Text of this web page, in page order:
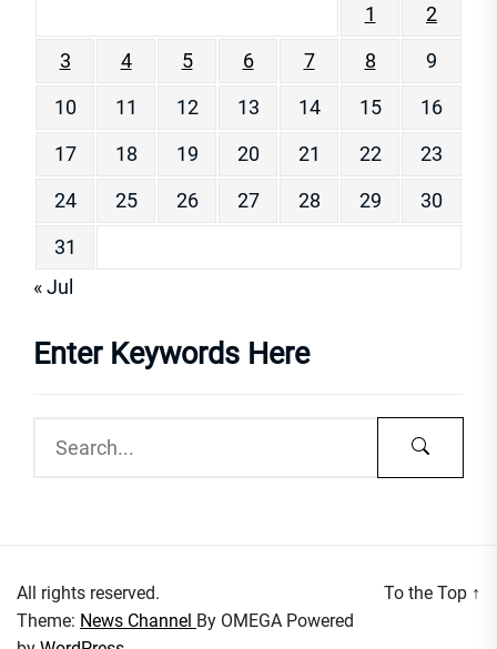
1
2
3
4 5 6 7 8
9
10
11 12 13 14 15
16
17
18 19 20 21 22
23
24
25 26 27 28 29
30
31
« Jul
Enter Keywords Here
All rights reserved.
Theme: News Channel By OMEGA Powered
To the Top ↑